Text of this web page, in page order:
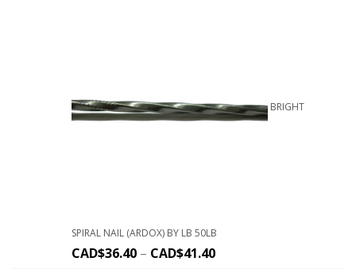
BRIGHT
SPIRAL NAIL (ARDOX) BY LB 50LB
CAD$36.40 – CAD$41.40